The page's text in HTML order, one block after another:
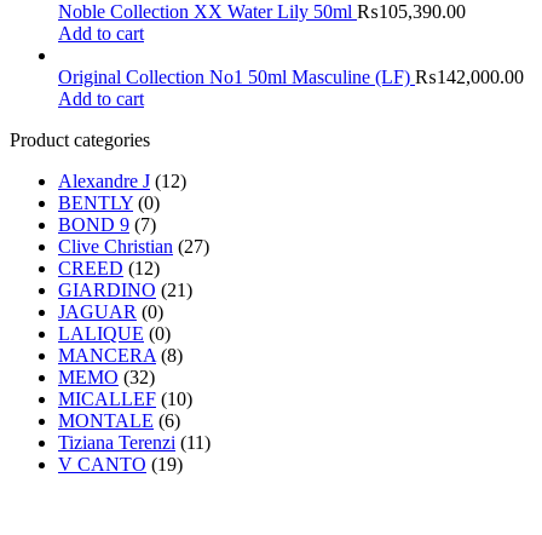
Noble Collection XX Water Lily 50ml ₨105,390.00
Add to cart
Original Collection No1 50ml Masculine (LF) ₨142,000.00
Add to cart
Product categories
Alexandre J (12)
BENTLY (0)
BOND 9 (7)
Clive Christian (27)
CREED (12)
GIARDINO (21)
JAGUAR (0)
LALIQUE (0)
MANCERA (8)
MEMO (32)
MICALLEF (10)
MONTALE (6)
Tiziana Terenzi (11)
V CANTO (19)